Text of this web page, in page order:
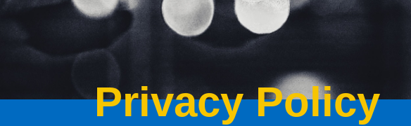
Privacy Policy